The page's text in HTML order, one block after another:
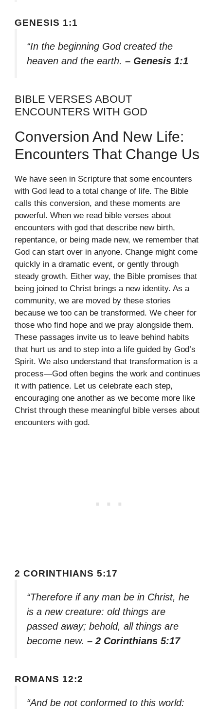
GENESIS 1:1
“In the beginning God created the
heaven and the earth. – Genesis 1:1
BIBLE VERSES ABOUT
ENCOUNTERS WITH GOD
Conversion And New Life:
Encounters That Change Us
We have seen in Scripture that some encounters
with God lead to a total change of life. The Bible
calls this conversion, and these moments are
powerful. When we read bible verses about
encounters with god that describe new birth,
repentance, or being made new, we remember that
God can start over in anyone. Change might come
quickly in a dramatic event, or gently through
steady growth. Either way, the Bible promises that
being joined to Christ brings a new identity. As a
community, we are moved by these stories
because we too can be transformed. We cheer for
those who find hope and we pray alongside them.
These passages invite us to leave behind habits
that hurt us and to step into a life guided by God’s
Spirit. We also understand that transformation is a
process—God often begins the work and continues
it with patience. Let us celebrate each step,
encouraging one another as we become more like
Christ through these meaningful bible verses about
encounters with god.
2 CORINTHIANS 5:17
“Therefore if any man be in Christ, he
is a new creature: old things are
passed away; behold, all things are
become new. – 2 Corinthians 5:17
ROMANS 12:2
“And be not conformed to this world: